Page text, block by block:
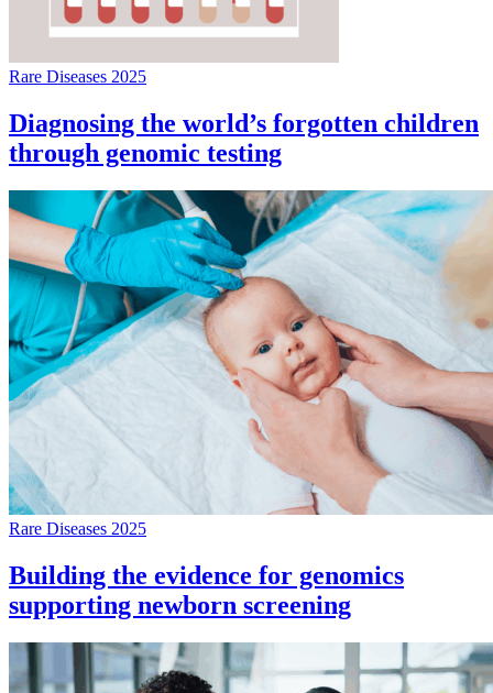
Rare Diseases 2025
Diagnosing the world’s forgotten children
through genomic testing
Rare Diseases 2025
Building the evidence for genomics
supporting newborn screening